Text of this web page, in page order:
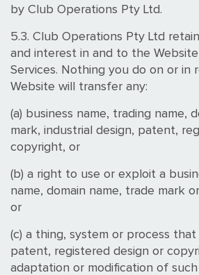
by Club Operations Pty Ltd.
5.3. Club Operations Pty Ltd
and interest in and to the
Services. Nothing you do on or in
Website will transfer any:
(a) business name, trading name,
mark, industrial design, patent,
copyright, or
(b) a right to use or exploit a
name, domain name, trade mark
or
(c) a thing, system or process
patent, registered design or
adaptation or modification of